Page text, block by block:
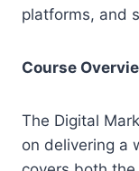
platforms, and
Course
The Digital
on delivering a